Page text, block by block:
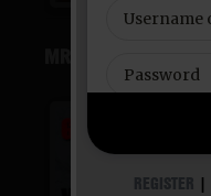
REGISTER |